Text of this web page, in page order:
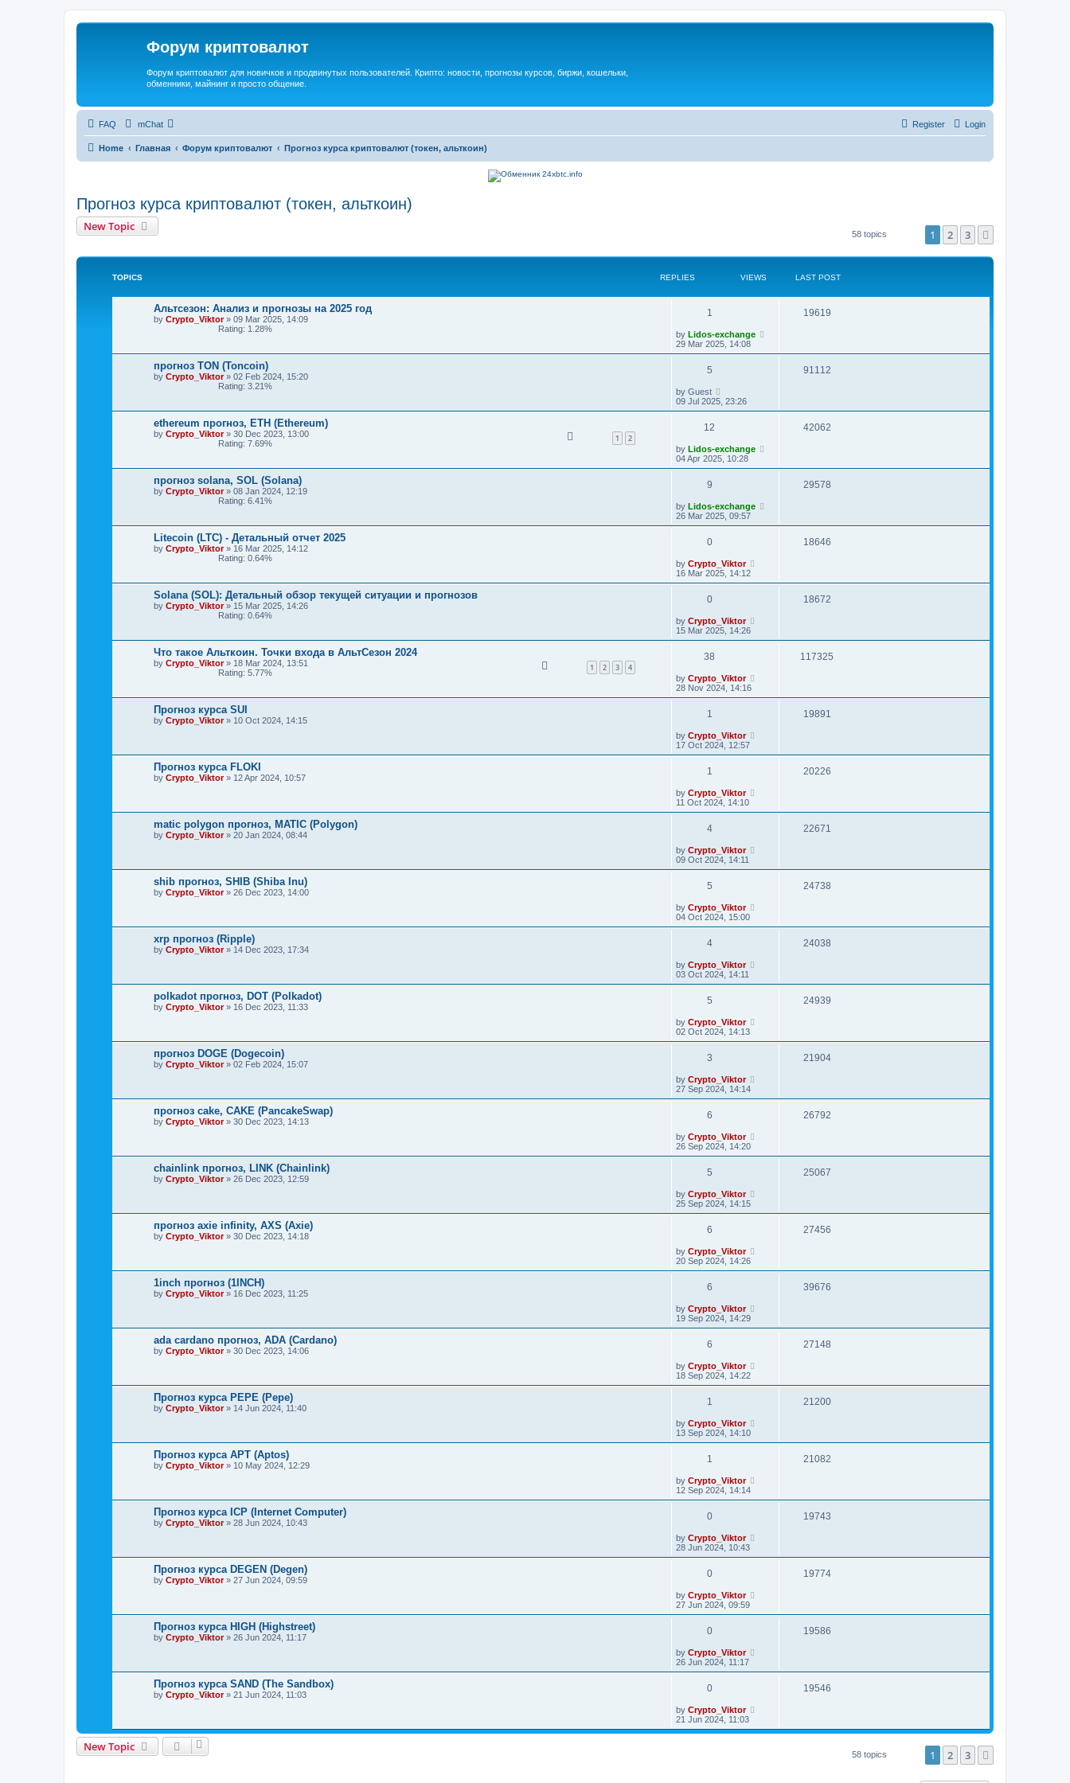
Форум криптовалют
Форум криптовалют для новичков и продвинутых пользователей. Крипто: новости, прогнозы курсов, биржи, кошельки,
обменники, майнинг и просто общение.
FAQ mChat Login
Register
Home Главная Форум криптовалют Прогноз курса криптовалют (токен, альткоин)
Прогноз курса криптовалют (токен, альткоин)
New Topic
58 topics 1 2 3
TOPICS REPLIES VIEWS LAST POST
Альтсезон: Анализ и прогнозы на 2025 год
by Crypto_Viktor» 09 Mar 2025, 14:09
Rating: 1.28%
1 19619
by Lidos-exchange
29 Mar 2025, 14:08
прогноз TON (Toncoin)
by Crypto_Viktor» 02 Feb 2024, 15:20
Rating: 3.21%
5 91112
by Guest
09 Jul 2025, 23:26
ethereum прогноз, ETH (Ethereum)
by Crypto_Viktor» 30 Dec 2023, 13:00 1 2
Rating: 7.69%
12 42062
by Lidos-exchange
04 Apr 2025, 10:28
прогноз solana, SOL (Solana)
by Crypto_Viktor» 08 Jan 2024, 12:19
Rating: 6.41%
9 29578
by Lidos-exchange
26 Mar 2025, 09:57
Litecoin (LTC) - Детальный отчет 2025
by Crypto_Viktor» 16 Mar 2025, 14:12
Rating: 0.64%
0 18646
by Crypto_Viktor
16 Mar 2025, 14:12
Solana (SOL): Детальный обзор текущей ситуации и прогнозов
by Crypto_Viktor» 15 Mar 2025, 14:26
Rating: 0.64%
0 18672
by Crypto_Viktor
15 Mar 2025, 14:26
Что такое Альткоин. Точки входа в АльтСезон 2024
by Crypto_Viktor» 18 Mar 2024, 13:51 1 2 3 4
Rating: 5.77%
38 117325
by Crypto_Viktor
28 Nov 2024, 14:16
Прогноз курса SUI
by Crypto_Viktor» 10 Oct 2024, 14:15
1 19891
by Crypto_Viktor
17 Oct 2024, 12:57
Прогноз курса FLOKI
by Crypto_Viktor» 12 Apr 2024, 10:57
1 20226
by Crypto_Viktor
11 Oct 2024, 14:10
matic polygon прогноз, MATIC (Polygon)
by Crypto_Viktor» 20 Jan 2024, 08:44
4 22671
by Crypto_Viktor
09 Oct 2024, 14:11
shib прогноз, SHIB (Shiba Inu)
by Crypto_Viktor» 26 Dec 2023, 14:00
5 24738
by Crypto_Viktor
04 Oct 2024, 15:00
xrp прогноз (Ripple)
by Crypto_Viktor» 14 Dec 2023, 17:34
4 24038
by Crypto_Viktor
03 Oct 2024, 14:11
polkadot прогноз, DOT (Polkadot)
by Crypto_Viktor» 16 Dec 2023, 11:33
5 24939
by Crypto_Viktor
02 Oct 2024, 14:13
прогноз DOGE (Dogecoin)
by Crypto_Viktor» 02 Feb 2024, 15:07
3 21904
by Crypto_Viktor
27 Sep 2024, 14:14
прогноз cake, CAKE (PancakeSwap)
by Crypto_Viktor» 30 Dec 2023, 14:13
6 26792
by Crypto_Viktor
26 Sep 2024, 14:20
chainlink прогноз, LINK (Chainlink)
by Crypto_Viktor» 26 Dec 2023, 12:59
5 25067
by Crypto_Viktor
25 Sep 2024, 14:15
прогноз axie infinity, AXS (Axie)
by Crypto_Viktor» 30 Dec 2023, 14:18
6 27456
by Crypto_Viktor
20 Sep 2024, 14:26
1inch прогноз (1INCH)
by Crypto_Viktor» 16 Dec 2023, 11:25
6 39676
by Crypto_Viktor
19 Sep 2024, 14:29
ada cardano прогноз, ADA (Cardano)
by Crypto_Viktor» 30 Dec 2023, 14:06
6 27148
by Crypto_Viktor
18 Sep 2024, 14:22
Прогноз курса PEPE (Pepe)
by Crypto_Viktor» 14 Jun 2024, 11:40
1 21200
by Crypto_Viktor
13 Sep 2024, 14:10
Прогноз курса APT (Aptos)
by Crypto_Viktor» 10 May 2024, 12:29
1 21082
by Crypto_Viktor
12 Sep 2024, 14:14
Прогноз курса ICP (Internet Computer)
by Crypto_Viktor» 28 Jun 2024, 10:43
0 19743
by Crypto_Viktor
28 Jun 2024, 10:43
Прогноз курса DEGEN (Degen)
by Crypto_Viktor» 27 Jun 2024, 09:59
0 19774
by Crypto_Viktor
27 Jun 2024, 09:59
Прогноз курса HIGH (Highstreet)
by Crypto_Viktor» 26 Jun 2024, 11:17
0 19586
by Crypto_Viktor
26 Jun 2024, 11:17
Прогноз курса SAND (The Sandbox)
by Crypto_Viktor» 21 Jun 2024, 11:03
0 19546
by Crypto_Viktor
21 Jun 2024, 11:03
New Topic
58 topics 1 2 3